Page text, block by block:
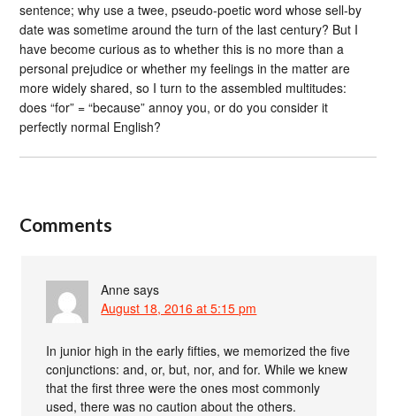
sentence; why use a twee, pseudo-poetic word whose sell-by
date was sometime around the turn of the last century? But I
have become curious as to whether this is no more than a
personal prejudice or whether my feelings in the matter are
more widely shared, so I turn to the assembled multitudes:
does “for” = “because” annoy you, or do you consider it
perfectly normal English?
Comments
Anne says
August 18, 2016 at 5:15 pm
In junior high in the early fifties, we memorized the five
conjunctions: and, or, but, nor, and for. While we knew
that the first three were the ones most commonly
used, there was no caution about the others.